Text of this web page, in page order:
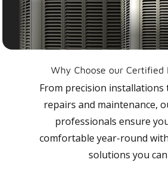
Why Choose our Certified
From precision installations
repairs and maintenance,
professionals ensure
comfortable year-round
solutions you